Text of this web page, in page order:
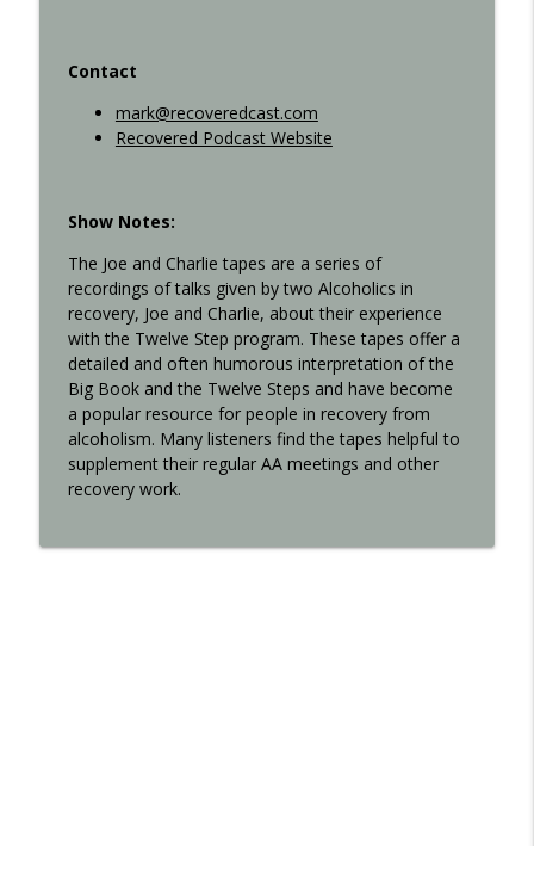
Contact
mark@recoveredcast.com
Recovered Podcast Website
Show Notes:
The Joe and Charlie tapes are a series of
recordings of talks given by two Alcoholics in
recovery, Joe and Charlie, about their experience
with the Twelve Step program. These tapes offer a
detailed and often humorous interpretation of the
Big Book and the Twelve Steps and have become
a popular resource for people in recovery from
alcoholism. Many listeners find the tapes helpful to
supplement their regular AA meetings and other
recovery work.